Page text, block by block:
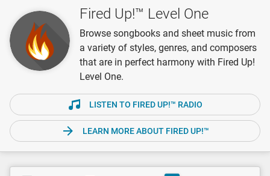
Fired Up!™ Level One
Browse songbooks and sheet music from
a variety of styles, genres, and composers
that are in perfect harmony with Fired Up!
Level One.
LISTEN TO FIRED UP!™ RADIO
LEARN MORE ABOUT FIRED UP!™